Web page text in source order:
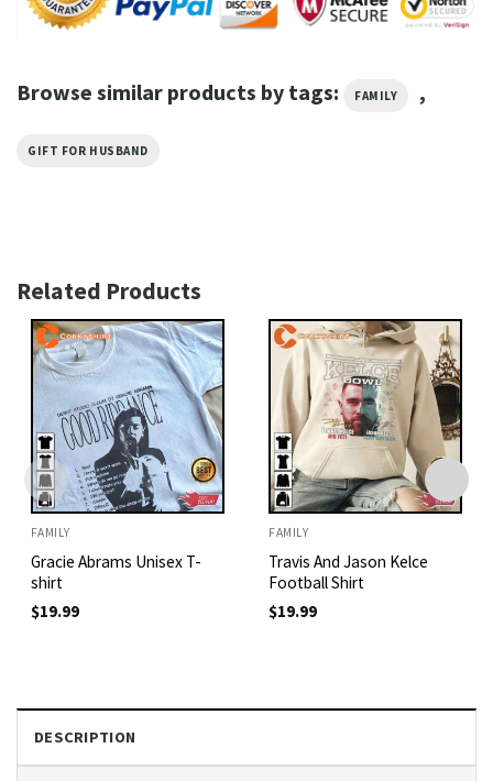
Browse similar products by tags: FAMILY ,
GIFT FOR HUSBAND
Related Products
FAMILY
Gracie Abrams Unisex T-
shirt
$19.99
FAMILY
Travis And Jason Kelce
Football Shirt
$19.99
DESCRIPTION